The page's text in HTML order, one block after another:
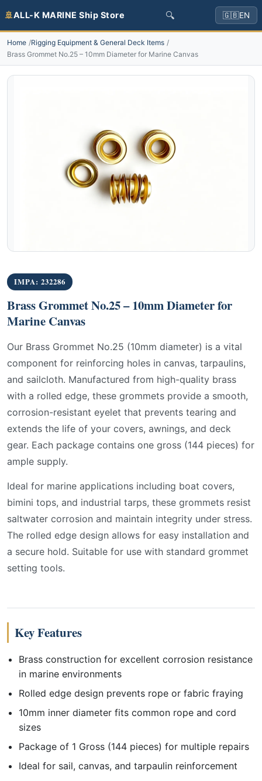
🚢ALL-K MARINE Ship Store 🔍 🇬🇧EN
Home Rigging Equipment & General Deck Items
Brass Grommet No.25 – 10mm Diameter for Marine Canvas
IMPA: 232286
Brass Grommet No.25 – 10mm Diameter for
Marine Canvas
Our Brass Grommet No.25 (10mm diameter) is a vital
component for reinforcing holes in canvas, tarpaulins,
and sailcloth. Manufactured from high-quality brass
with a rolled edge, these grommets provide a smooth,
corrosion-resistant eyelet that prevents tearing and
extends the life of your covers, awnings, and deck
gear. Each package contains one gross (144 pieces) for
ample supply.
Ideal for marine applications including boat covers,
bimini tops, and industrial tarps, these grommets resist
saltwater corrosion and maintain integrity under stress.
The rolled edge design allows for easy installation and
a secure hold. Suitable for use with standard grommet
setting tools.
Key Features
Brass construction for excellent corrosion resistance
in marine environments
Rolled edge design prevents rope or fabric fraying
10mm inner diameter fits common rope and cord
sizes
Package of 1 Gross (144 pieces) for multiple repairs
Ideal for sail, canvas, and tarpaulin reinforcement